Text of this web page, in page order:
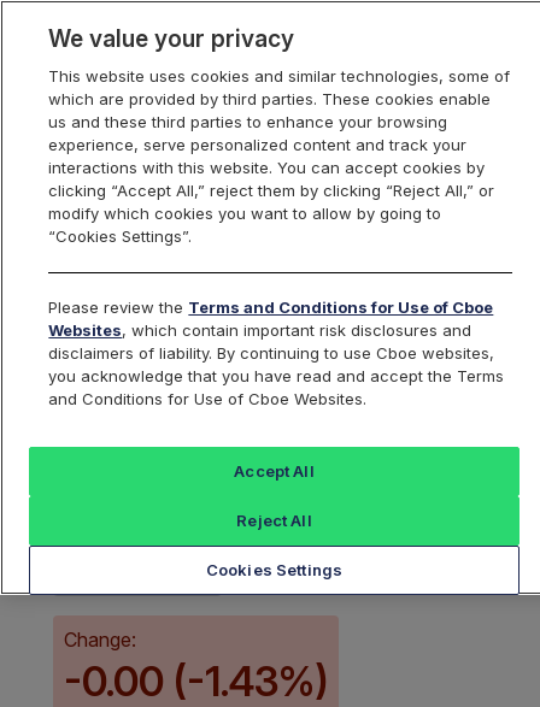
Index Dashboard
Return to All Indices Add an Index...
DOGE500K
Cboe 500K Dogecoin / US Dollar
RealPrice Index
0.07
Change:
-0.00 (-1.43%)
We value your privacy
This website uses cookies and similar technologies, some of
which are provided by third parties. These cookies enable
us and these third parties to enhance your browsing
experience, serve personalized content and track your
interactions with this website. You can accept cookies by
clicking “Accept All,” reject them by clicking “Reject All,” or
modify which cookies you want to allow by going to
“Cookies Settings”.
Please review the Terms and Conditions for Use of Cboe
Websites, which contain important risk disclosures and
disclaimers of liability. By continuing to use Cboe websites,
you acknowledge that you have read and accept the Terms
and Conditions for Use of Cboe Websites.
Cookies Settings
Reject All
Accept All